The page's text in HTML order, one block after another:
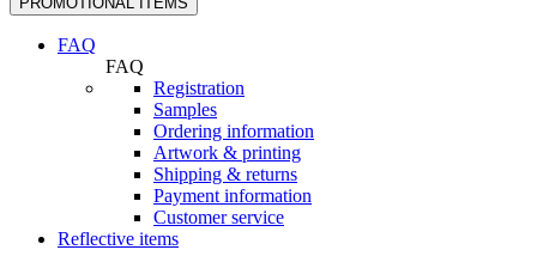
navigation
FAQ
FAQ
Registration
Samples
Ordering information
Artwork & printing
Shipping & returns
Payment information
Customer service
Reflective items